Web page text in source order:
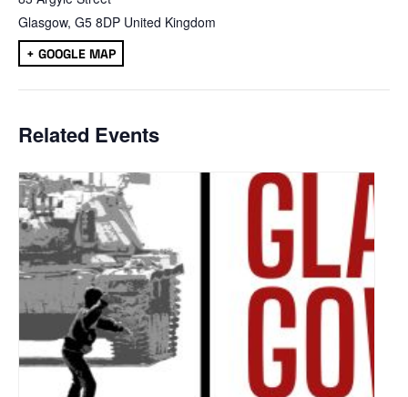
Glasgow, G5 8DP United Kingdom
+ GOOGLE MAP
Related Events